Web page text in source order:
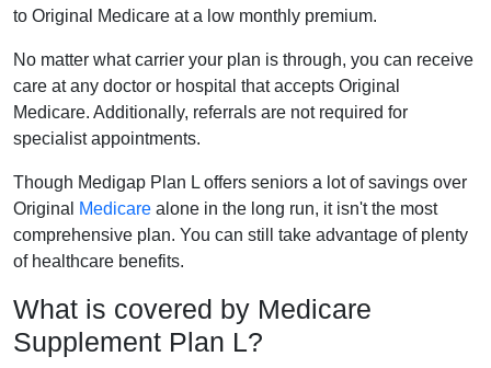
to Original Medicare at a low monthly premium.
No matter what carrier your plan is through, you can receive
care at any doctor or hospital that accepts Original
Medicare. Additionally, referrals are not required for
specialist appointments.
Though Medigap Plan L offers seniors a lot of savings over
Original
Medicare alone in the long run, it isn't the most
comprehensive plan. You can still take advantage of plenty
of healthcare benefits.
What is covered by Medicare
Supplement Plan L?